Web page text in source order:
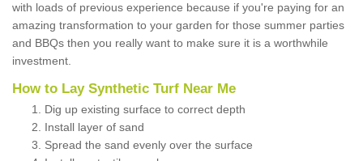
with loads of previous experience because if you're paying for an
amazing transformation to your garden for those summer parties
and BBQs then you really want to make sure it is a worthwhile
investment.
How to Lay Synthetic Turf Near Me
Dig up existing surface to correct depth
Install layer of sand
Spread the sand evenly over the surface